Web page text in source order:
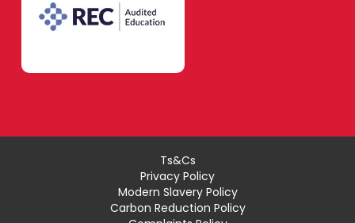
Ts&Cs
Privacy Policy
Modern Slavery Policy
Carbon Reduction Policy